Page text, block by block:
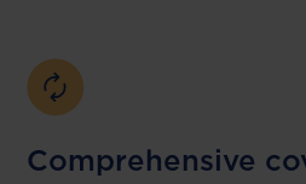
Comprehensive